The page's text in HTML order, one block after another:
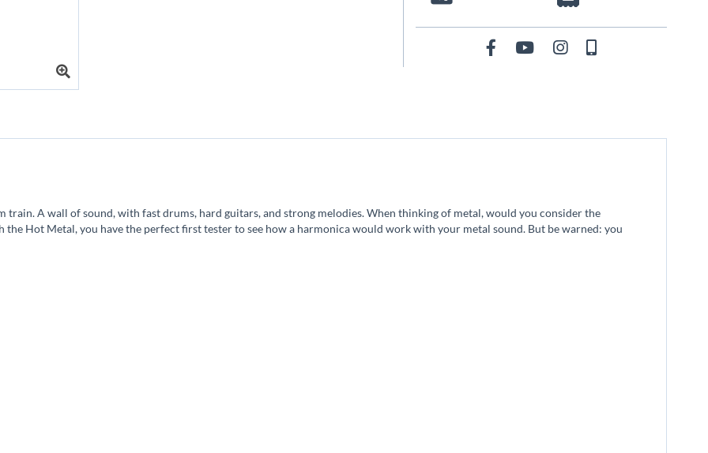
train. A wall of sound, with fast drums, hard guitars, and strong melodies. When thinking of metal, would you consider the
Hot Metal, you have the perfect first tester to see how a harmonica would work with your metal sound. But be warned: you